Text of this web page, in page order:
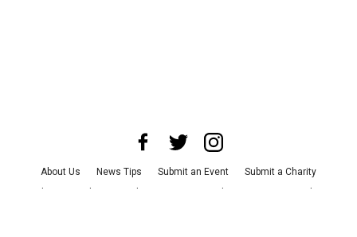
About Us News Tips Submit an Event
Submit a Charity